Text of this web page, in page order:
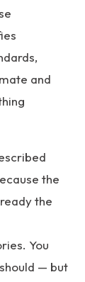
and
the
the
You
— but